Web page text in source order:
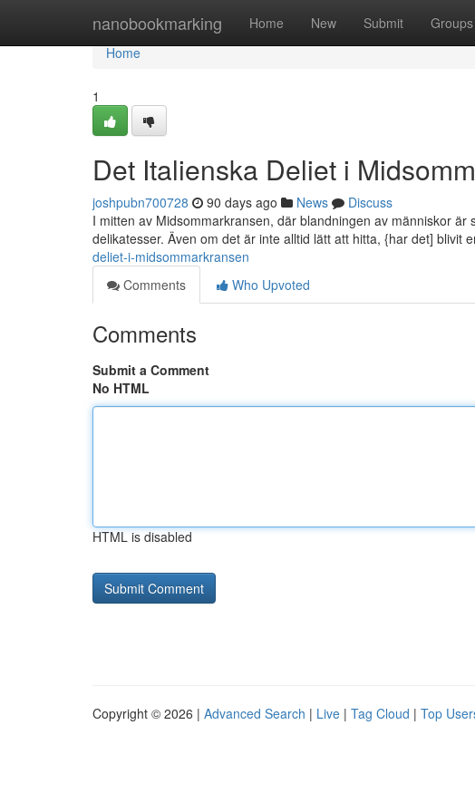
nanobookmarking Home New Submit Groups
Home
Home
1
Det Italienska Deliet i
joshpubn700728 90 days ago News
Discuss
I mitten av Midsommarkransen, där blandningen av människor
delikatesser. Även om det är inte alltid lätt att hitta, {har det] blivit
deliet-i-midsommarkransen
Comments
Who Upvoted
Comments
Submit a Comment
No HTML
HTML is disabled
Copyright © 2026 | Advanced Search | Live | Tag Cloud | Top